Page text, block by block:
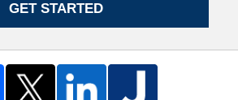
GET STARTED